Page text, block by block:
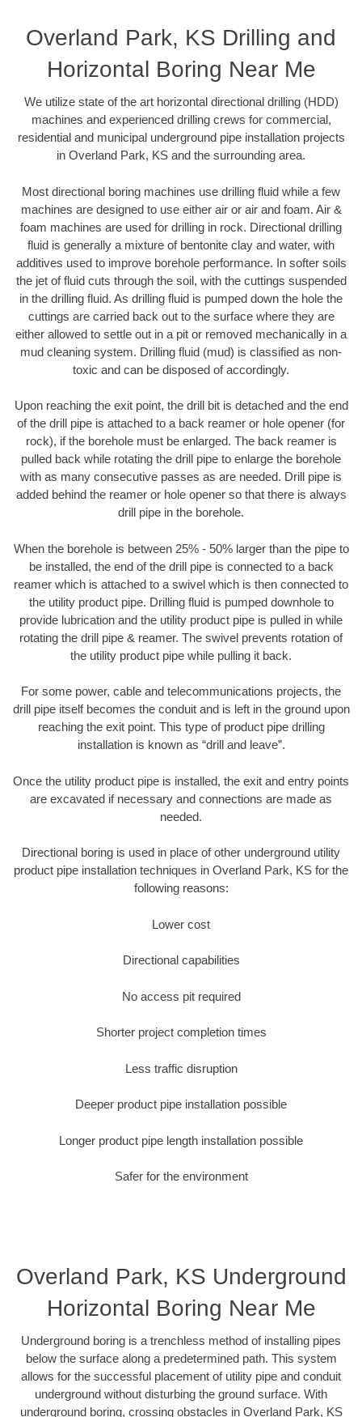
Overland Park, KS Drilling and
Horizontal Boring Near Me
We utilize state of the art horizontal directional drilling (HDD)
machines and experienced drilling crews for commercial,
residential and municipal underground pipe installation projects
in Overland Park, KS and the surrounding area.
Most directional boring machines use drilling fluid while a few
machines are designed to use either air or air and foam. Air &
foam machines are used for drilling in rock. Directional drilling
fluid is generally a mixture of bentonite clay and water, with
additives used to improve borehole performance. In softer soils
the jet of fluid cuts through the soil, with the cuttings suspended
in the drilling fluid. As drilling fluid is pumped down the hole the
cuttings are carried back out to the surface where they are
either allowed to settle out in a pit or removed mechanically in a
mud cleaning system. Drilling fluid (mud) is classified as non-
toxic and can be disposed of accordingly.
Upon reaching the exit point, the drill bit is detached and the end
of the drill pipe is attached to a back reamer or hole opener (for
rock), if the borehole must be enlarged. The back reamer is
pulled back while rotating the drill pipe to enlarge the borehole
with as many consecutive passes as are needed. Drill pipe is
added behind the reamer or hole opener so that there is always
drill pipe in the borehole.
When the borehole is between 25% - 50% larger than the pipe to
be installed, the end of the drill pipe is connected to a back
reamer which is attached to a swivel which is then connected to
the utility product pipe. Drilling fluid is pumped downhole to
provide lubrication and the utility product pipe is pulled in while
rotating the drill pipe & reamer. The swivel prevents rotation of
the utility product pipe while pulling it back.
For some power, cable and telecommunications projects, the
drill pipe itself becomes the conduit and is left in the ground upon
reaching the exit point. This type of product pipe drilling
installation is known as “drill and leave”.
Once the utility product pipe is installed, the exit and entry points
are excavated if necessary and connections are made as
needed.
Directional boring is used in place of other underground utility
product pipe installation techniques in Overland Park, KS for the
following reasons:
Lower cost
Directional capabilities
No access pit required
Shorter project completion times
Less traffic disruption
Deeper product pipe installation possible
Longer product pipe length installation possible
Safer for the environment
Overland Park, KS Underground
Horizontal Boring Near Me
Underground boring is a trenchless method of installing pipes
below the surface along a predetermined path. This system
allows for the successful placement of utility pipe and conduit
underground without disturbing the ground surface. With
underground boring, crossing obstacles in Overland Park, KS